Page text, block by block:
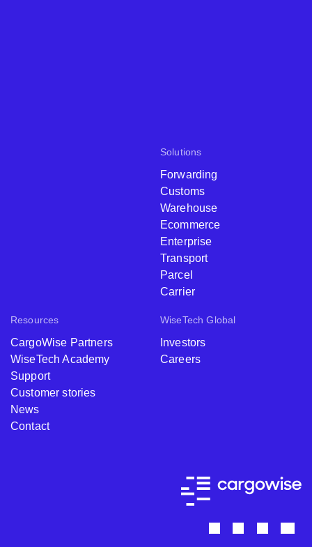
Solutions
Forwarding
Customs
Warehouse
Ecommerce
Enterprise
Transport
Parcel
Carrier
Resources
CargoWise Partners
WiseTech Academy
Support
Customer stories
News
Contact
WiseTech Global
Investors
Careers